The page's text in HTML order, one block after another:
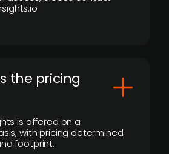
the pricing
is offered on a
with pricing determined
footprint.